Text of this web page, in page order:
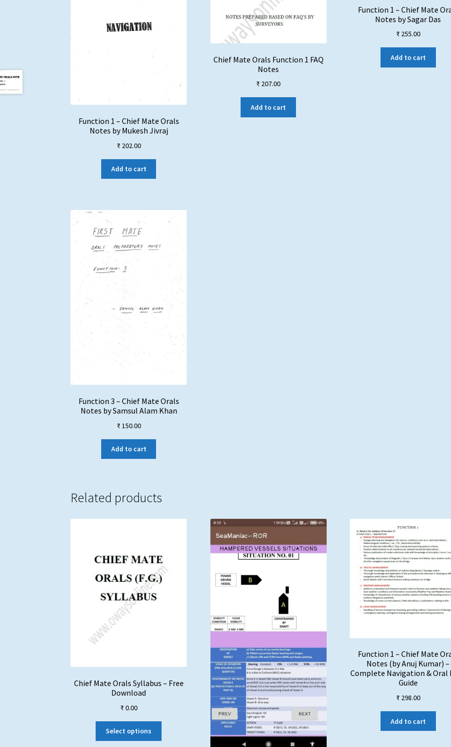
Function 1 – Chief Mate Orals
Notes by Mukesh Jivraj
₹202.00
Add to cart
Chief Mate Orals Function 1 FAQ
Notes
₹ 207.00
Add to cart
Function 1 – Chief Mate
Notes by Sagar Das
₹255.00
Add to cart
Function 3 – Chief Mate Orals
Notes by Samsul Alam Khan
₹150.00
Add to cart
Related products
Chief Mate Orals Syllabus – Free
Download
₹0.00
Select options
Function 1 – Chief Mate
Notes (by Anuj Kumar) –
Complete Navigation & Oral
Guide
₹298.00
Add to cart